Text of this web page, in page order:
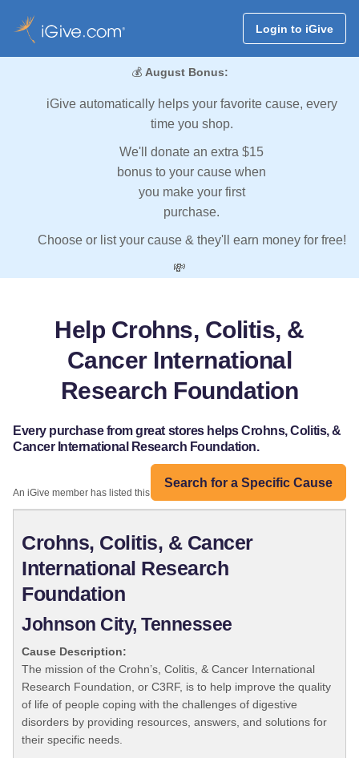
Login to iGive
💰 August Bonus:
iGive automatically helps your favorite cause, every
time you shop.
We'll donate an extra $15
bonus to your cause when
you make your first
purchase.
Choose or list your cause & they'll earn money for free!
💸
Help Crohns, Colitis, &
Cancer International
Research Foundation
Every purchase from great stores helps Crohns, Colitis, &
Cancer International Research Foundation.
Search for a Specific Cause
An iGive member has listed this organization:
Crohns, Colitis, & Cancer
International Research
Foundation
Johnson City, Tennessee
Cause Description:
The mission of the Crohn’s, Colitis, & Cancer International
Research Foundation, or C3RF, is to help improve the quality
of life of people coping with the challenges of digestive
disorders by providing resources, answers, and solutions for
their specific needs.